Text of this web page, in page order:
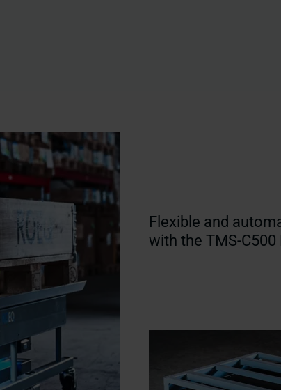
Flexible and
with the TMS-C500